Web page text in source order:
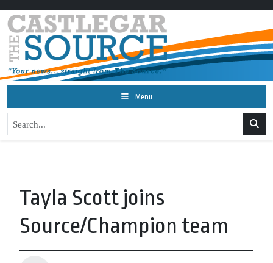
Menu
Tayla Scott joins
Source/Champion team